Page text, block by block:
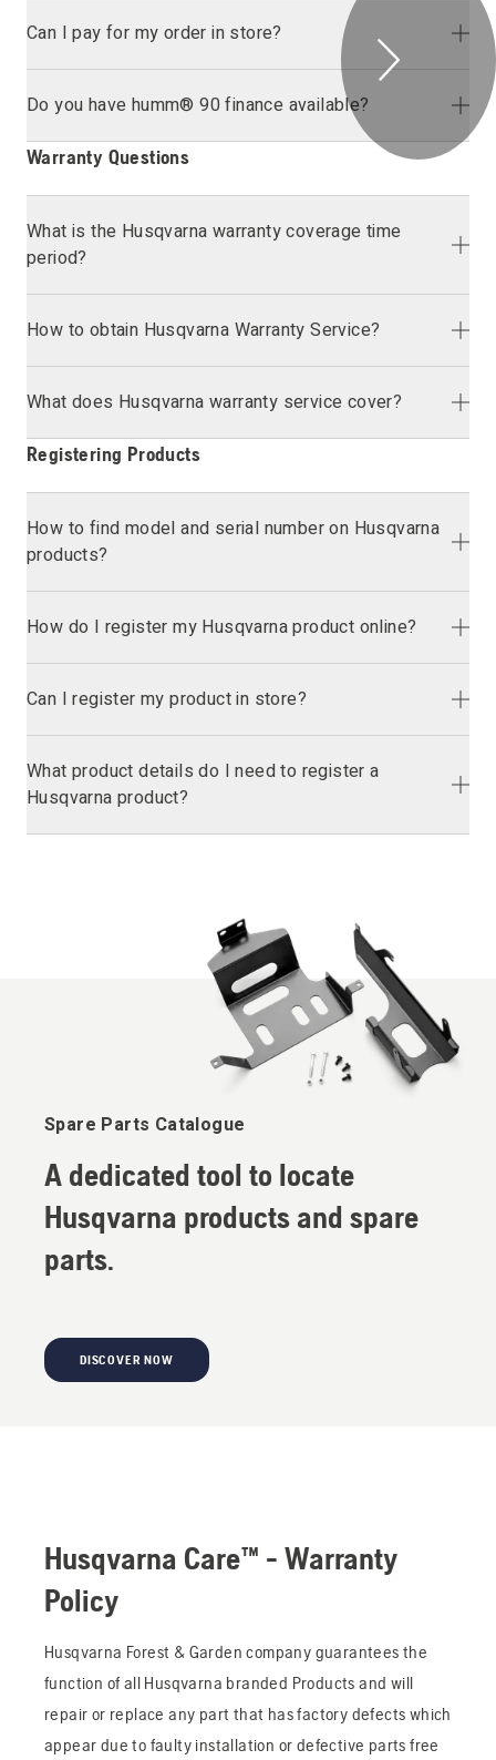
Can I pay for my order in store?
Do you have humm® 90 finance available?
Warranty Questions
What is the Husqvarna warranty coverage time
period?
How to obtain Husqvarna Warranty Service?
What does Husqvarna warranty service cover?
Registering Products
How to find model and serial number on Husqvarna
products?
How do I register my Husqvarna product online?
Can I register my product in store?
What product details do I need to register a
Husqvarna product?
Spare Parts Catalogue
A dedicated tool to locate
Husqvarna products and spare
parts.
DISCOVER NOW
Husqvarna Care™ - Warranty
Policy
Husqvarna Forest & Garden company guarantees the
function of all Husqvarna branded Products and will
repair or replace any part that has factory defects which
appear due to faulty installation or defective parts free